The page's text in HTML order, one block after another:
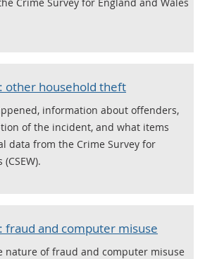
other household theft
information about offenders,
of the incident, and what items
data from the Crime Survey for
fraud and computer misuse
nature of fraud and computer misuse